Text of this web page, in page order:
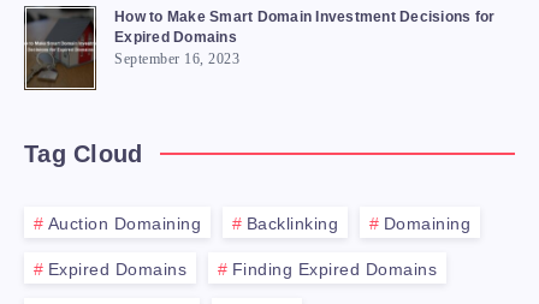
How to Make Smart Domain Investment Decisions for
Expired Domains
September 16, 2023
Tag Cloud
Auction Domaining Backlinking Domaining
Expired Domains Finding Expired Domains